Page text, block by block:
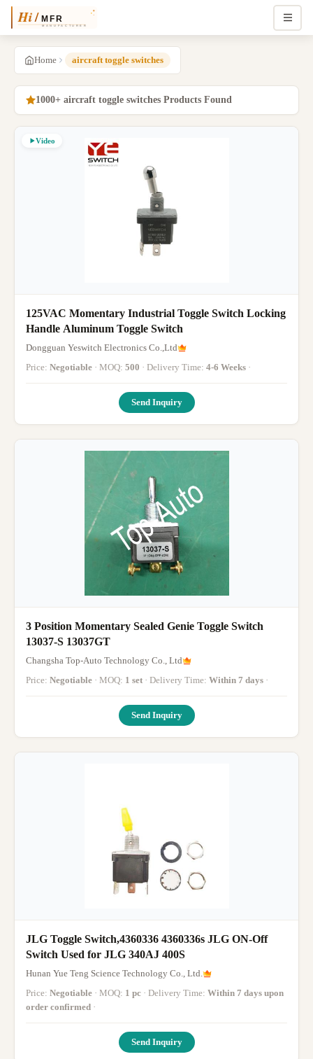
Home aircraft toggle switches
1000+ aircraft toggle switches Products Found
Video
125VAC Momentary Industrial Toggle Switch Locking
Handle Aluminum Toggle Switch
Dongguan Yeswitch Electronics Co.,Ltd
Price: Negotiable · MOQ: 500 · Delivery Time: 4-6 Weeks ·
Send Inquiry
3 Position Momentary Sealed Genie Toggle Switch
13037-S 13037GT
Changsha Top-Auto Technology Co., Ltd
Price: Negotiable · MOQ: 1 set · Delivery Time: Within 7 days ·
Send Inquiry
JLG Toggle Switch,4360336 4360336s JLG ON-Off
Switch Used for JLG 340AJ 400S
Hunan Yue Teng Science Technology Co., Ltd.
Price: Negotiable · MOQ: 1 pc · Delivery Time: Within 7 days upon
order confirmed ·
Send Inquiry